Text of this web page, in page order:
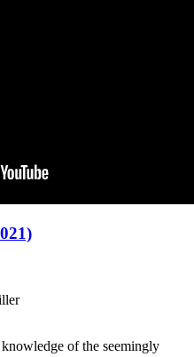
of the seemingly